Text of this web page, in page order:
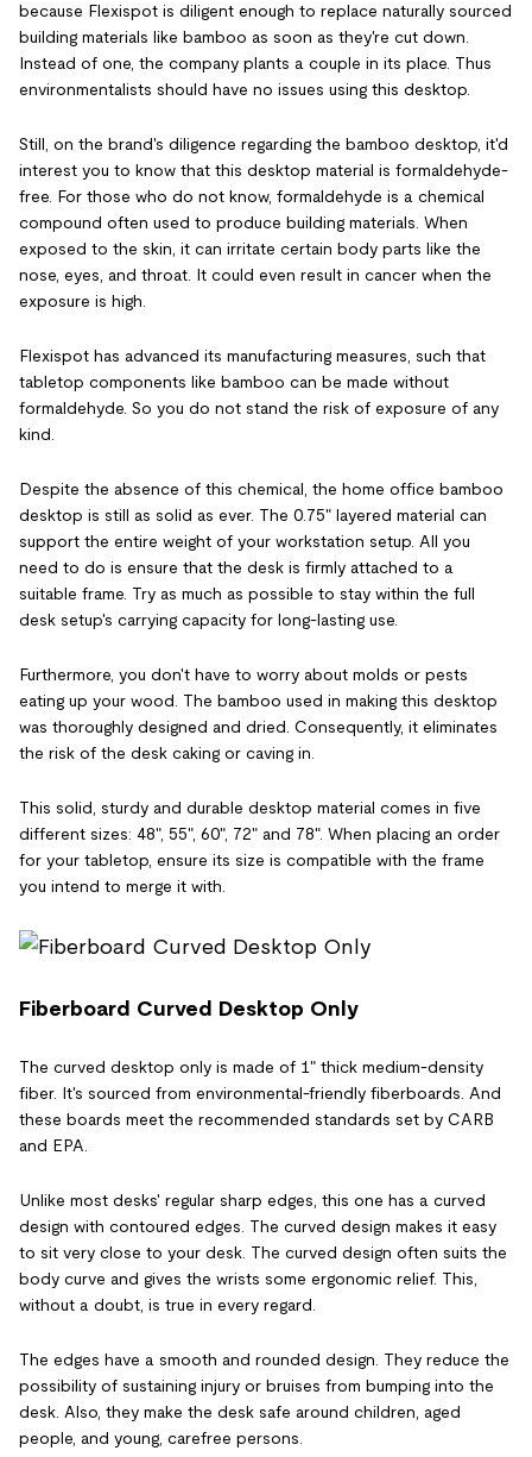
because Flexispot is diligent enough to replace naturally sourced
building materials like bamboo as soon as they're cut down.
Instead of one, the company plants a couple in its place. Thus
environmentalists should have no issues using this desktop.
Still, on the brand's diligence regarding the bamboo desktop, it'd
interest you to know that this desktop material is formaldehyde-
free. For those who do not know, formaldehyde is a chemical
compound often used to produce building materials. When
exposed to the skin, it can irritate certain body parts like the
nose, eyes, and throat. It could even result in cancer when the
exposure is high.
Flexispot has advanced its manufacturing measures, such that
tabletop components like bamboo can be made without
formaldehyde. So you do not stand the risk of exposure of any
kind.
Despite the absence of this chemical, the home office bamboo
desktop is still as solid as ever. The 0.75" layered material can
support the entire weight of your workstation setup. All you
need to do is ensure that the desk is firmly attached to a
suitable frame. Try as much as possible to stay within the full
desk setup's carrying capacity for long-lasting use.
Furthermore, you don't have to worry about molds or pests
eating up your wood. The bamboo used in making this desktop
was thoroughly designed and dried. Consequently, it eliminates
the risk of the desk caking or caving in.
This solid, sturdy and durable desktop material comes in five
different sizes: 48", 55", 60", 72" and 78". When placing an order
for your tabletop, ensure its size is compatible with the frame
you intend to merge it with.
Fiberboard Curved Desktop Only
The curved desktop only is made of 1" thick medium-density
fiber. It's sourced from environmental-friendly fiberboards. And
these boards meet the recommended standards set by CARB
and EPA.
Unlike most desks' regular sharp edges, this one has a curved
design with contoured edges. The curved design makes it easy
to sit very close to your desk. The curved design often suits the
body curve and gives the wrists some ergonomic relief. This,
without a doubt, is true in every regard.
The edges have a smooth and rounded design. They reduce the
possibility of sustaining injury or bruises from bumping into the
desk. Also, they make the desk safe around children, aged
people, and young, carefree persons.